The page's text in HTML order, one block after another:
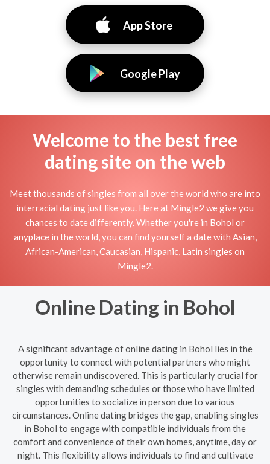
App Store
Google Play
Welcome to the best free
dating site on the web
Meet thousands of singles from all over the world who are into
interracial dating just like you. Here at Mingle2 we give you
chances to date differently. Whether you're in Bohol or
anyplace in the world, you can find yourself a date with Asian,
African-American, Caucasian, Hispanic, Latin singles on
Mingle2.
Online Dating in Bohol
A significant advantage of online dating in Bohol lies in the
opportunity to connect with potential partners who might
otherwise remain undiscovered. This is particularly crucial for
singles with demanding schedules or those who have limited
opportunities to socialize in person due to various
circumstances. Online dating bridges the gap, enabling singles
in Bohol to engage with compatible individuals from the
comfort and convenience of their own homes, anytime, day or
night. This flexibility allows individuals to find and cultivate